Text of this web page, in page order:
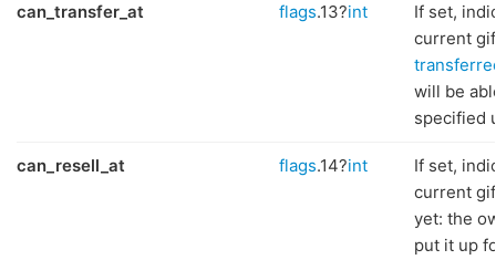
can_transfer_at flags.13?int
If set,
current
will be
specified
can_resell_at flags.14?int
If set,
current
yet: the
put it up